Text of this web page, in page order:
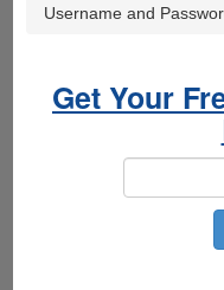
Username and
Get Your